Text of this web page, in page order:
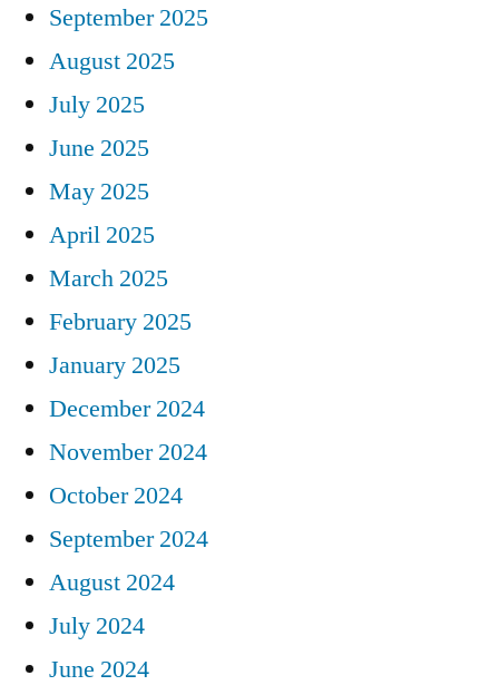
September 2025
August 2025
July 2025
June 2025
May 2025
April 2025
March 2025
February 2025
January 2025
December 2024
November 2024
October 2024
September 2024
August 2024
July 2024
June 2024